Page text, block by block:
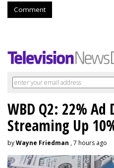
Comment
WBD Q2: 22% Ad
Streaming Up
byWayne Friedman , 7 hours ago